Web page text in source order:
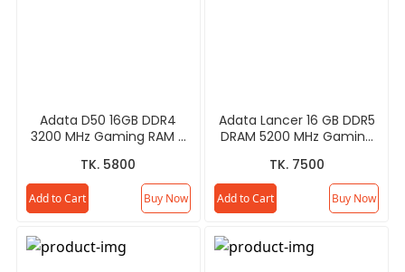
Adata D50 16GB DDR4
3200 MHz Gaming RAM -
TK. 5800
Add to Cart Buy Now
Adata Lancer 16 GB DDR5
DRAM 5200 MHz Gaming
TK. 7500
Add to Cart Buy Now